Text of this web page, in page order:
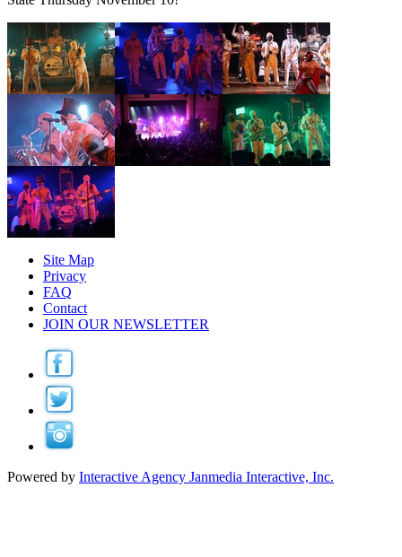
Site Map
Privacy
FAQ
Contact
JOIN OUR NEWSLETTER
Powered by Interactive Agency Janmedia Interactive, Inc.